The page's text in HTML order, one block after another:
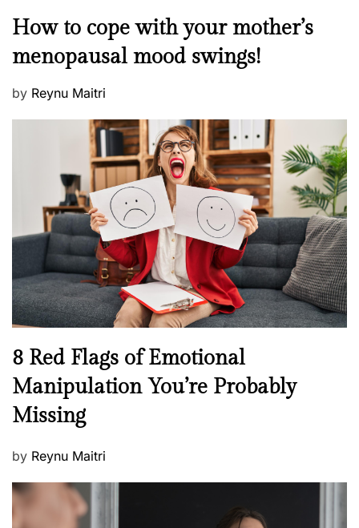
s
e
d
M
n
a
l
h
e
l
l
e
s
s
How to cope with your mother’s
menopausal mood swings!
P
n
by Reynu Maitri
N
e
w
s
8 Red Flags of Emotional
Manipulation You’re Probably
Missing
P
s
t
by Reynu Maitri